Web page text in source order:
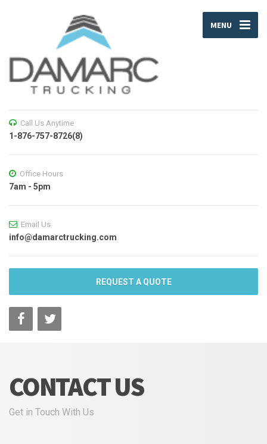
MENU
Call Us Anytime
1-876-757-8726(8)
Office Hours
7am - 5pm
Email Us
info@damarctrucking.com
REQUEST A QUOTE
CONTACT US
Get in Touch With Us